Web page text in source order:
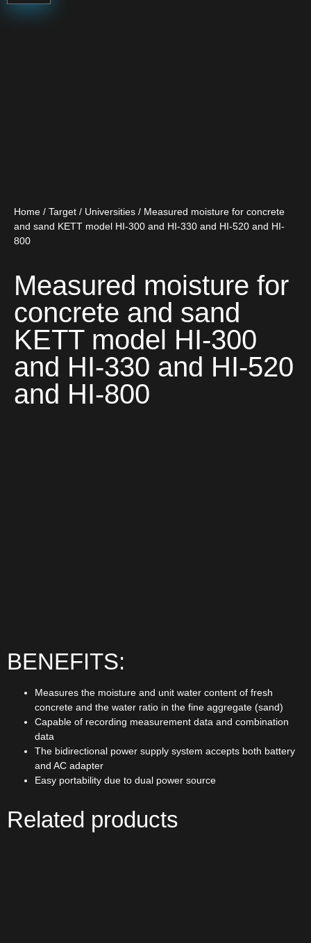
Home / Target / Universities / Measured moisture for concrete
and sand KETT model HI-300 and HI-330 and HI-520 and HI-
800
Measured moisture for
concrete and sand
KETT model HI-300
and HI-330 and HI-520
and HI-800
BENEFITS:
Measures the moisture and unit water content of fresh
concrete and the water ratio in the fine aggregate (sand)
Capable of recording measurement data and combination
data
The bidirectional power supply system accepts both battery
and AC adapter
Easy portability due to dual power source
Related products